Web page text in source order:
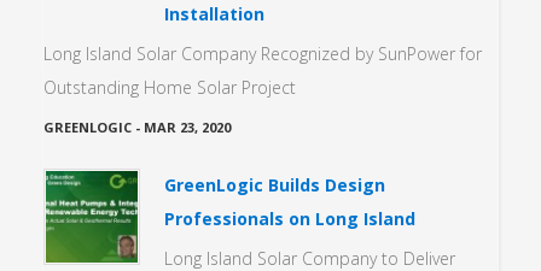
Installation
Long Island Solar Company Recognized by SunPower for
Outstanding Home Solar Project
GREENLOGIC - MAR 23, 2020
GreenLogic Builds Design
Professionals on Long Island
Long Island Solar Company to Deliver